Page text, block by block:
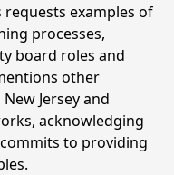
requests examples of
processes,
board roles and
other
Jersey and
acknowledging
to providing